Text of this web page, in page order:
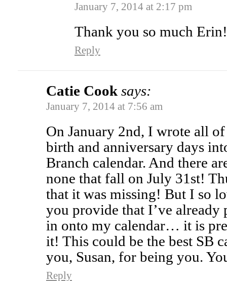
January 7, 2014 at 2:17 pm
Thank you so much Erin!
Reply
Catie Cook says:
January 7, 2014 at 7:56 am
On January 2nd, I wrote all
birth and anniversary days
Branch calendar. And there
none that fall on July 31st!
that it was missing! But I so
you provide that I’ve already
in onto my calendar… it is
it! This could be the best SB
you, Susan, for being you.
Reply